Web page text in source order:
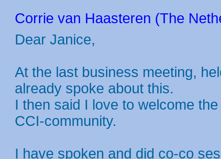
Corrie van Haasteren (The
Dear Janice,
At the last business meeting,
already spoke about this.
I then said I love to welcome
CCI-community.
I have spoken and did co-co